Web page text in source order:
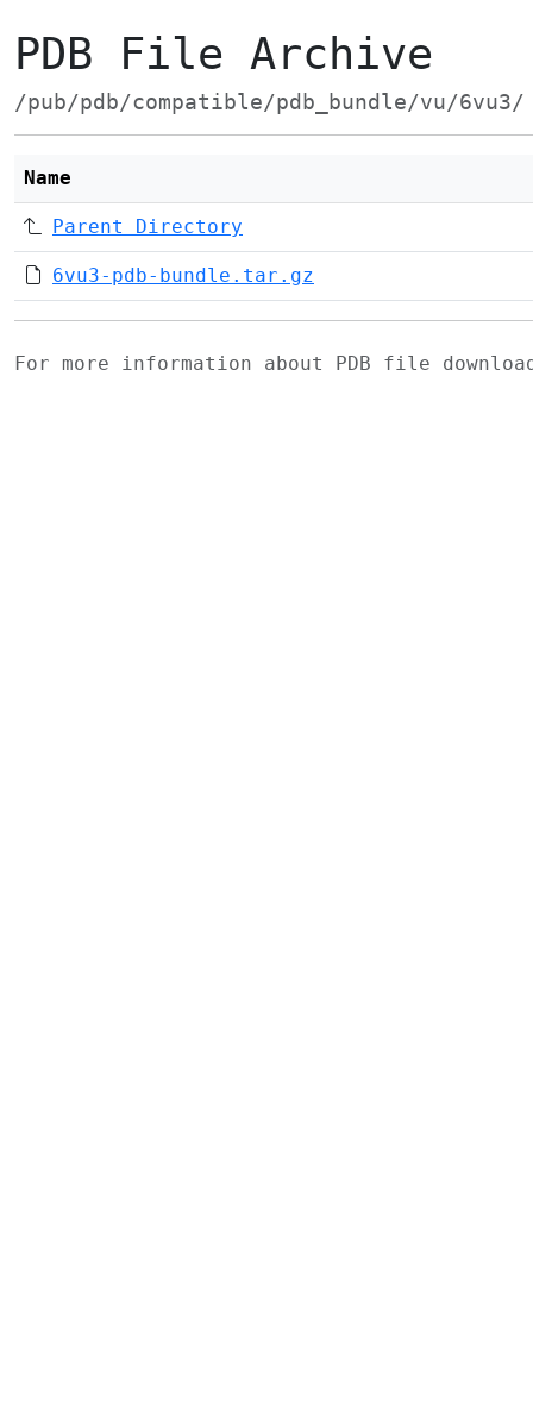
PDB File Archive
/pub/pdb/compatible/pdb_bundle/vu/6vu3/
Name
Parent Directory
6vu3-pdb-bundle.tar.gz
For more information about PDB file